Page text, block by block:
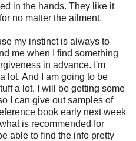
in the hands. They like it
no matter the ailment.
my instinct is always to
me when I find something
in advance. I'm
lot. And I am going to be
a lot. I will be getting some
I can give out samples of
book early next week
is recommended for
able to find the info pretty